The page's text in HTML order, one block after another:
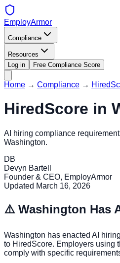
EmployArmor
Compliance
Resources
Log in
Free Compliance Score
Home → Compliance →
HiredScore in
AI hiring compliance
Washington.
DB
Devyn Bartell
Founder & CEO, EmployArmor
Updated March 16, 2026
⚠️ Washington Has
Washington has enacted AI
to HiredScore. Employers using
comply with specific